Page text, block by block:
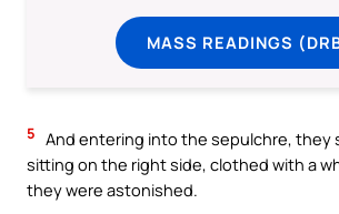
MASS READINGS
5 And entering into the sepulchre, they
sitting on the right side, clothed with a
they were astonished.